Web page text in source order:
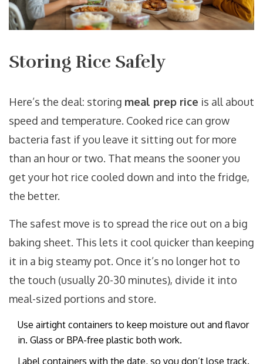
Storing Rice Safely
Here’s the deal: storing meal prep rice is all about
speed and temperature. Cooked rice can grow
bacteria fast if you leave it sitting out for more
than an hour or two. That means the sooner you
get your hot rice cooled down and into the fridge,
the better.
The safest move is to spread the rice out on a big
baking sheet. This lets it cool quicker than keeping
it in a big steamy pot. Once it’s no longer hot to
the touch (usually 20-30 minutes), divide it into
meal-sized portions and store.
Use airtight containers to keep moisture out and flavor
in. Glass or BPA-free plastic both work.
Label containers with the date, so you don’t lose track.